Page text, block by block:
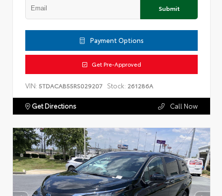
Submit
Payment Options
Get Pre-Approved
VIN: 5TDACAB55RS029207 Stock: 261286A
Get Directions Call Now